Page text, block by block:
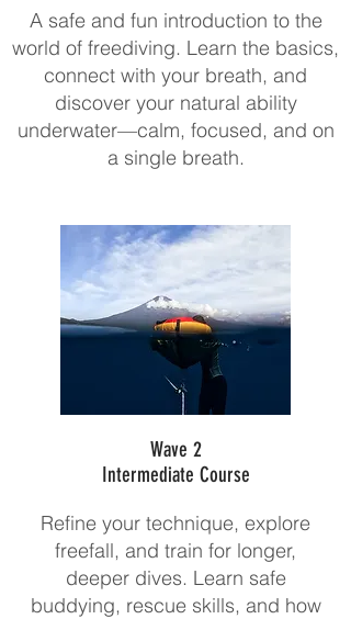
A safe and fun introduction to the
world of freediving. Learn the basics,
connect with your breath, and
discover your natural ability
underwater—calm, focused, and on
a single breath.
Wave 2
Intermediate Course
Refine your technique, explore
freefall, and train for longer,
deeper dives. Learn safe
buddying, rescue skills, and how